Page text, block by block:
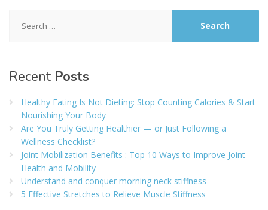
for:
Recent Posts
Healthy Eating Is Not Dieting: Stop Counting Calories & Start
Nourishing Your Body
Are You Truly Getting Healthier — or Just Following a
Wellness Checklist?
Joint Mobilization Benefits : Top 10 Ways to Improve Joint
Health and Mobility
Understand and conquer morning neck stiffness
5 Effective Stretches to Relieve Muscle Stiffness